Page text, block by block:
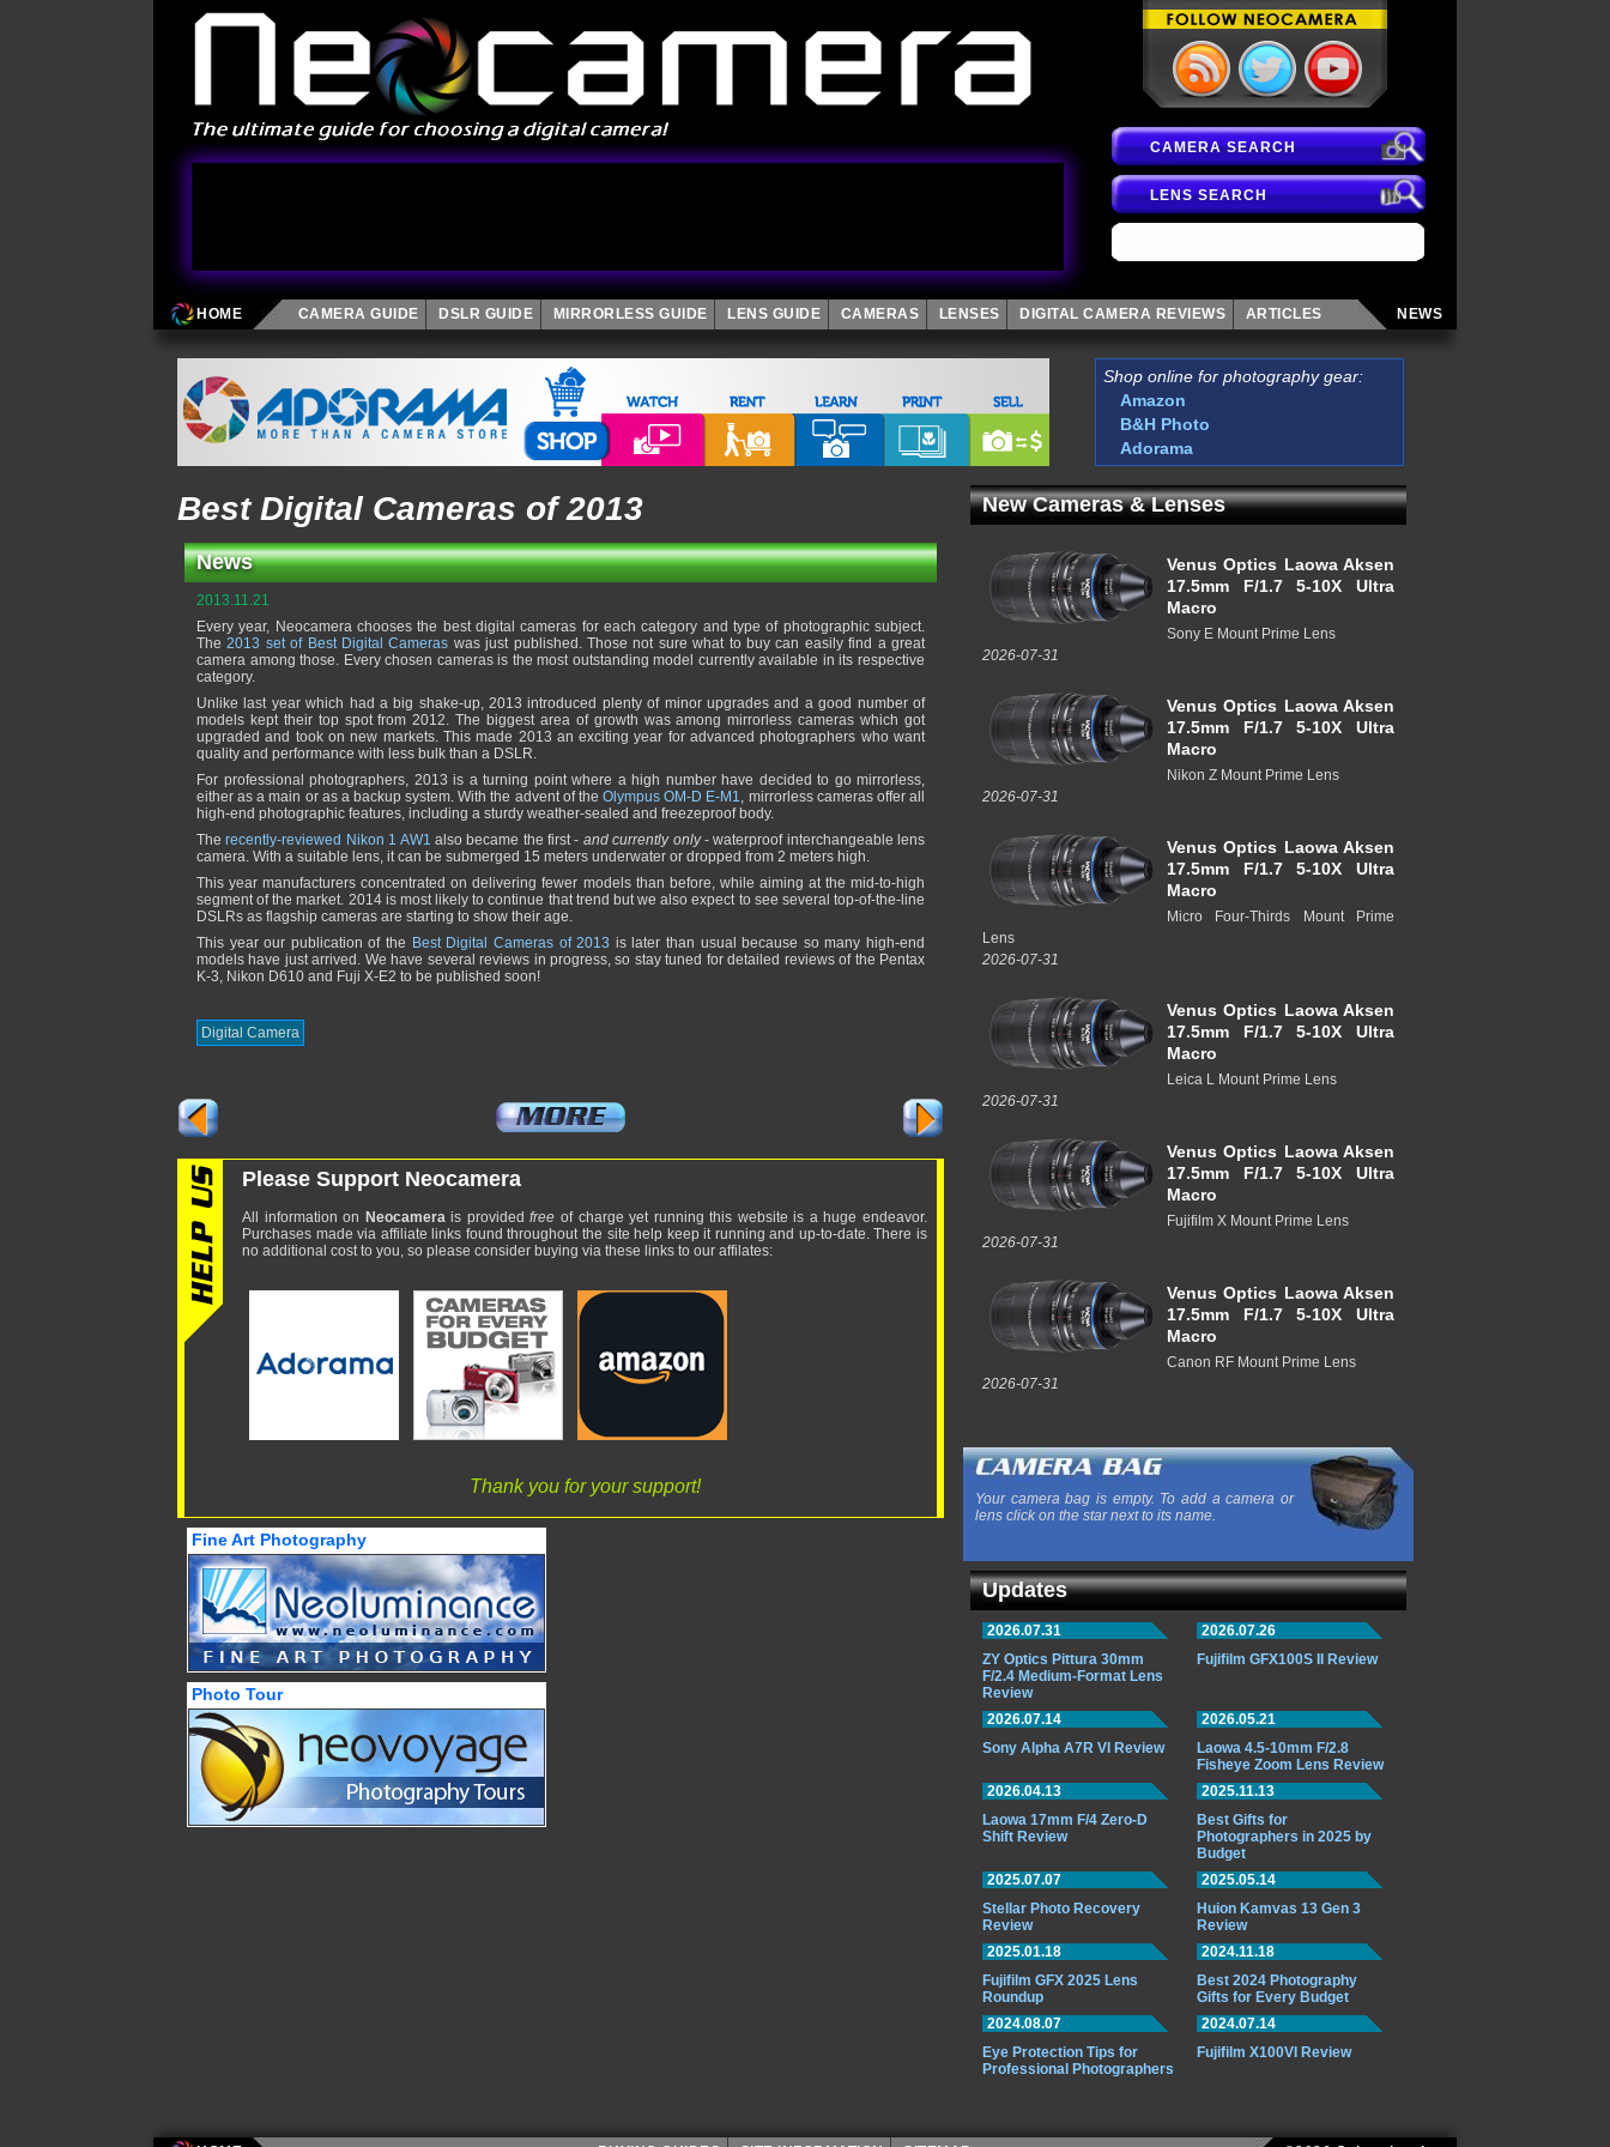
CAMERA SEARCH
LENS SEARCH
HOME CAMERA GUIDE DSLR GUIDE MIRRORLESS GUIDE LENS GUIDE CAMERAS LENSES DIGITAL CAMERA REVIEWS ARTICLES NEWS
Shop online for photography gear:
Amazon
B&H Photo
Adorama
Best Digital Cameras of 2013
News
2013.11.21
Every year, Neocamera chooses the best digital cameras for each category and type of photographic subject.
The2013 set of Best Digital Cameras was just published. Those not sure what to buy can easily find a great
camera among those. Every chosen cameras is the most outstanding model currently available in its respective
category.
Unlike last year which had a big shake-up, 2013 introduced plenty of minor upgrades and a good number of
models kept their top spot from 2012. The biggest area of growth was among mirrorless cameras which got
upgraded and took on new markets. This made 2013 an exciting year for advanced photographers who want
quality and performance with less bulk than a DSLR.
For professional photographers, 2013 is a turning point where a high number have decided to go mirrorless,
either as a main or as a backup system. With the advent of theOlympus OM-D E-M1, mirrorless cameras offer all
high-end photographic features, including a sturdy weather-sealed and freezeproof body.
Therecently-reviewed Nikon 1 AW1 also became the first - and currently only- waterproof interchangeable lens
camera. With a suitable lens, it can be submerged 15 meters underwater or dropped from 2 meters high.
This year manufacturers concentrated on delivering fewer models than before, while aiming at the mid-to-high
segment of the market. 2014 is most likely to continue that trend but we also expect to see several top-of-the-line
DSLRs as flagship cameras are starting to show their age.
This year our publication of the Best Digital Cameras of 2013 is later than usual because so many high-end
models have just arrived. We have several reviews in progress, so stay tuned for detailed reviews of the Pentax
K-3, Nikon D610 and Fuji X-E2 to be published soon!
Digital Camera
Please Support Neocamera
All information on Neocamerais providedfree of charge yet running this website is a huge endeavor.
Purchases made via affiliate links found throughout the site help keep it running and up-to-date. There is
no additional cost to you, so please consider buying via these links to our affilates:
Thank you for your support!
Fine Art Photography
Photo Tour
New Cameras & Lenses
Venus Optics Laowa Aksen
17.5mm F/1.7 5-10X Ultra
Macro
Sony E Mount Prime Lens
2026-07-31
Venus Optics Laowa Aksen
17.5mm F/1.7 5-10X Ultra
Macro
Nikon Z Mount Prime Lens
2026-07-31
Venus Optics Laowa Aksen
17.5mm F/1.7 5-10X Ultra
Macro
Micro Four-Thirds Mount Prime
Lens
2026-07-31
Venus Optics Laowa Aksen
17.5mm F/1.7 5-10X Ultra
Macro
Leica L Mount Prime Lens
2026-07-31
Venus Optics Laowa Aksen
17.5mm F/1.7 5-10X Ultra
Macro
Fujifilm X Mount Prime Lens
2026-07-31
Venus Optics Laowa Aksen
17.5mm F/1.7 5-10X Ultra
Macro
Canon RF Mount Prime Lens
2026-07-31
Your camera bag is empty. To add a camera or
lens click on the star next to its name.
Updates
2026.07.31
ZY Optics Pittura 30mm
F/2.4 Medium-Format Lens
Review
2026.07.26
Fujifilm GFX100S II Review
2026.07.14
Sony Alpha A7R VI Review
2026.05.21
Laowa 4.5-10mm F/2.8
Fisheye Zoom Lens Review
2026.04.13
Laowa 17mm F/4 Zero-D
Shift Review
2025.11.13
Best Gifts for
Photographers in 2025 by
Budget
2025.07.07
Stellar Photo Recovery
Review
2025.05.14
Huion Kamvas 13 Gen 3
Review
2025.01.18
Fujifilm GFX 2025 Lens
Roundup
2024.11.18
Best 2024 Photography
Gifts for Every Budget
2024.08.07
Eye Protection Tips for
Professional Photographers
2024.07.14
Fujifilm X100VI Review